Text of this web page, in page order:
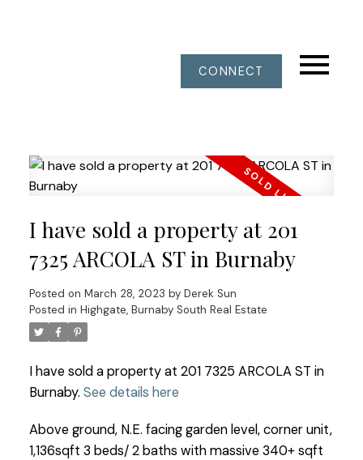
CONNECT
I have sold a property at 201
7325 ARCOLA ST in Burnaby
Posted on March 28, 2023 by Derek Sun
Posted in Highgate, Burnaby South Real Estate
I have sold a property at 201 7325 ARCOLA ST in
Burnaby. See details here
Above ground, N.E. facing garden level, corner unit,
1,136sqft 3 beds/ 2 baths with massive 340+ sqft